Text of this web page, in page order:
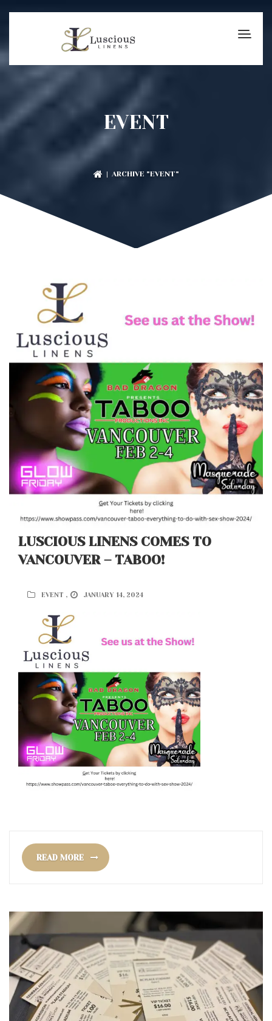
EVENT
| ARCHIVE "EVENT"
LUSCIOUS LINENS COMES TO
VANCOUVER – TABOO!
EVENT , JANUARY 14, 2024
READ MORE